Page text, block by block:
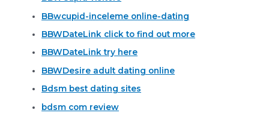
BBwcupid-inceleme online-dating
BBWDateLink click to find out more
BBWDateLink try here
BBWDesire adult dating online
Bdsm best dating sites
bdsm com review